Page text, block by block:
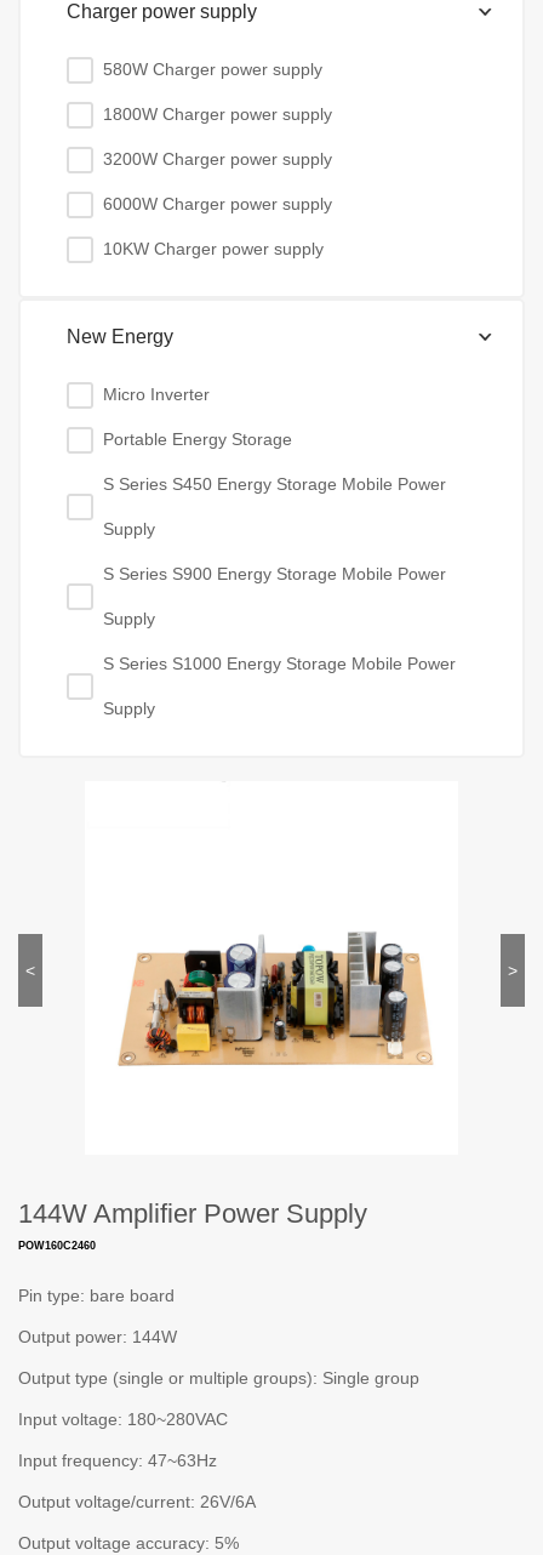
Charger power supply
580W Charger power supply
1800W Charger power supply
3200W Charger power supply
6000W Charger power supply
10KW Charger power supply
New Energy
Micro Inverter
Portable Energy Storage
S Series S450 Energy Storage Mobile Power
Supply
S Series S900 Energy Storage Mobile Power
Supply
S Series S1000 Energy Storage Mobile Power
Supply
>
<
144W Amplifier Power Supply
POW160C2460
Pin type: bare board
Output power: 144W
Output type (single or multiple groups): Single group
Input voltage: 180~280VAC
Input frequency: 47~63Hz
Output voltage/current: 26V/6A
Output voltage accuracy: 5%